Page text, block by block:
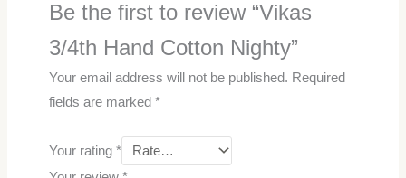
Be the first to review “Vikas
3/4th Hand Cotton Nighty”
Your email address will not be published. Required
fields are marked *
Your rating *